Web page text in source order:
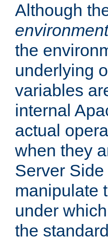
Although
the
underlying
variables
internal
actual
when they
Server
manipulate
under
the